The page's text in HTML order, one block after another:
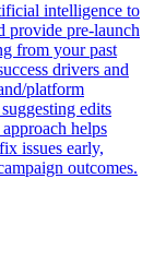
intelligence to
provide pre-launch
from your past
drivers and
platform
edits
helps
issues early,
outcomes.